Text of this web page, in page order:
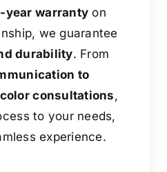
year warranty on
we guarantee
durability. From
to
consultations,
to your needs,
experience.